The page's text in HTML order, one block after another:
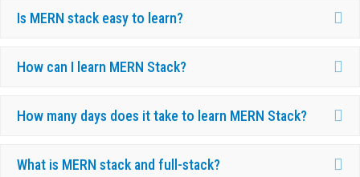
Is MERN stack easy to learn?
How can I learn MERN Stack?
How many days does it take to learn MERN Stack?
What is MERN stack and full-stack?